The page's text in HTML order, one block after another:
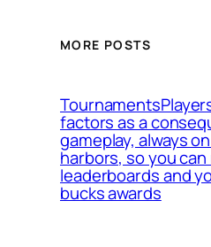
MORE POSTS
factors as a
gameplay, always
harbors, so you can
leaderboards and
bucks awards